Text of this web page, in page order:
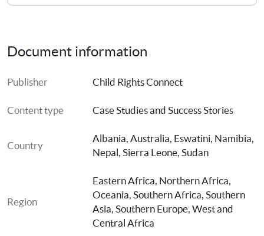
Case Study 5: Sierra Leone- Campaign to Develop and
Case Study 6: Sudan: Harmonising National Legislation
Case Study 7: Swaziland- Developed and Enacted
Document information
Publisher Child Rights Connect
Content type Case Studies and Success Stories
Country
Albania, Australia, Eswatini, Namibia
Nepal, Sierra Leone, Sudan
Region
Eastern Africa, Northern Africa
Oceania, Southern Africa, Southern
Asia, Southern Europe, West and
Central Africa